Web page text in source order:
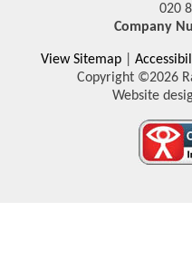
020
Company
View Sitemap
Copyright ©2026
Website